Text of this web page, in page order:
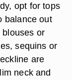
opt for tops
balance out
or
sequins or
are
neck and